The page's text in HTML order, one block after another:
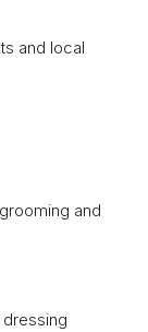
and local
and